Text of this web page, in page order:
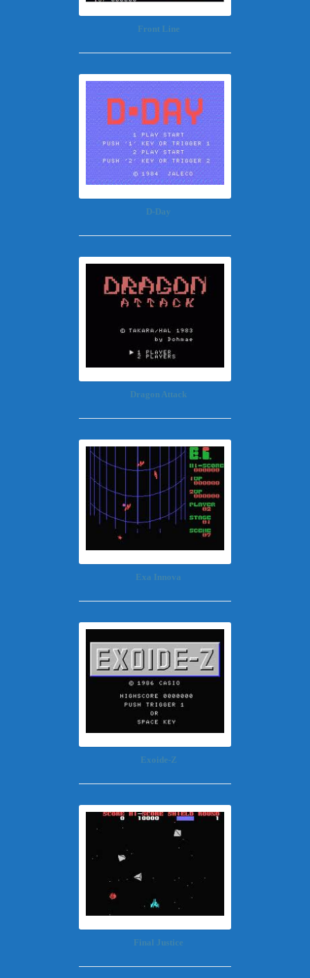
Front Line
D-Day
Dragon Attack
Exa Innova
Exoide-Z
Final Justice